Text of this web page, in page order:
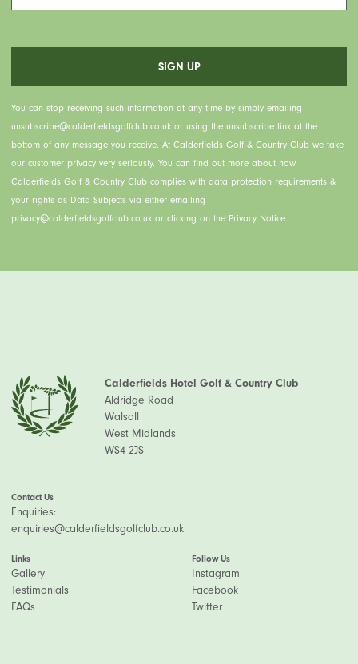
You can stop receiving such information at any time by simply emailing
unsubscribe@calderfieldsgolfclub.co.uk or using the unsubscribe link at the
bottom of any message you receive. At Calderfields Golf & Country Club we take
our customer privacy very seriously. You can find out more about how
Calderfields Golf & Country Club complies with data protection requirements &
your rights as Data Subjects via either emailing
privacy@calderfieldsgolfclub.co.uk or clicking on the Privacy Notice.
Calderfields Hotel Golf & Country Club
Aldridge Road
Walsall
West Midlands
WS4 2JS
Contact Us
Enquiries:
enquiries@calderfieldsgolfclub.co.uk
Links
Gallery
Testimonials
FAQs
Follow Us
Instagram
Facebook
Twitter